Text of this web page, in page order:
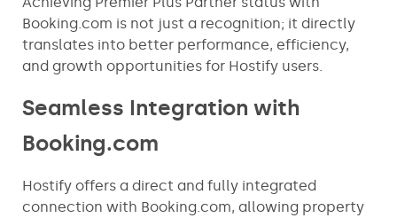
Booking.com is not just a recognition; it directly
translates into better performance, efficiency,
and growth opportunities for Hostify users.
Seamless Integration with
Booking.com
Hostify offers a direct and fully integrated
connection with Booking.com, allowing property